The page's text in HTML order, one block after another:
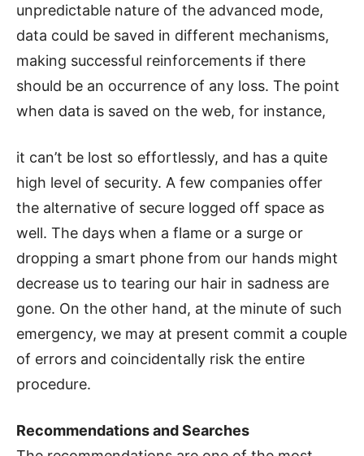
unpredictable nature of the advanced mode,
data could be saved in different mechanisms,
making successful reinforcements if there
should be an occurrence of any loss. The point
when data is saved on the web, for instance,
it can’t be lost so effortlessly, and has a quite
high level of security. A few companies offer
the alternative of secure logged off space as
well. The days when a flame or a surge or
dropping a smart phone from our hands might
decrease us to tearing our hair in sadness are
gone. On the other hand, at the minute of such
emergency, we may at present commit a couple
of errors and coincidentally risk the entire
procedure.
Recommendations and Searches